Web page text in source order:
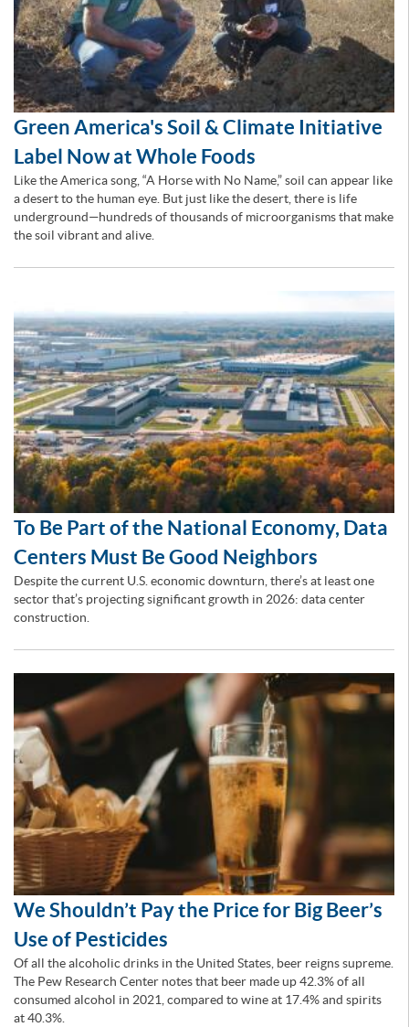
Green America's Soil & Climate Initiative
Label Now at Whole Foods
Like the America song, “A Horse with No Name,” soil can appear like
a desert to the human eye. But just like the desert, there is life
underground—hundreds of thousands of microorganisms that make
the soil vibrant and alive.
To Be Part of the National Economy, Data
Centers Must Be Good Neighbors
Despite the current U.S. economic downturn, there’s at least one
sector that’s projecting significant growth in 2026: data center
construction.
We Shouldn’t Pay the Price for Big Beer’s
Use of Pesticides
Of all the alcoholic drinks in the United States, beer reigns supreme.
The Pew Research Center notes that beer made up 42.3% of all
consumed alcohol in 2021, compared to wine at 17.4% and spirits
at 40.3%.